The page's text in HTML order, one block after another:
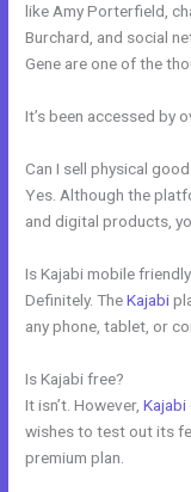
like Amy Porterfield,
Burchard, and social
Gene are one of the
It’s been accessed by
Can I sell physical
Yes. Although the
and digital products,
Is Kajabi mobile
Definitely. TheKajabi
any phone, tablet, or
Is Kajabi free?
It isn’t. However,Kajabi
wishes to test out its
premium plan.